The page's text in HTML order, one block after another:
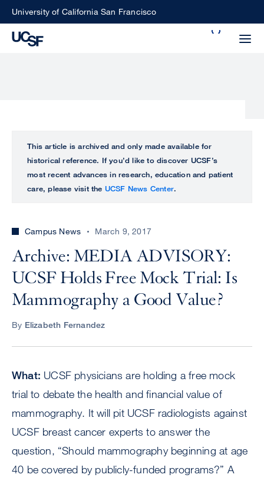
SkipUniversity of California San Francisco
perform
ALL
UCSF
CENTER
This article is archived and only made available for
historical reference. If you’d like to discover UCSF’s
most recent advances in research, education and patient
care, please visit the UCSF News Center.
Campus News March 9, 2017
Archive: MEDIA ADVISORY:
UCSF Holds Free Mock Trial: Is
Mammography a Good Value?
By Elizabeth Fernandez
What: UCSF physicians are holding a free mock
trial to debate the health and financial value of
mammography. It will pit UCSF radiologists against
UCSF breast cancer experts to answer the
question, “Should mammography beginning at age
40 be covered by publicly-funded programs?” A